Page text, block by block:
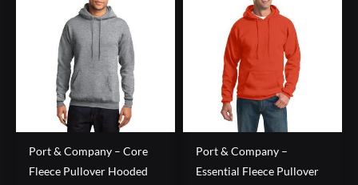
Port & Company – Core
Fleece Pullover Hooded
Port & Company –
Essential Fleece Pullover